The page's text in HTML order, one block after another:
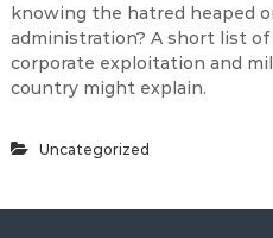
knowing the hatred heaped
administration? A short list
corporate exploitation and
country might explain.
Uncategorized